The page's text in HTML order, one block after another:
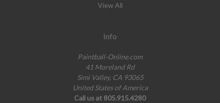
View All
Info
Paintball-Online.com
41 Moreland Rd
Simi Valley, CA 93065
United States of America
Call us at 805.915.4280